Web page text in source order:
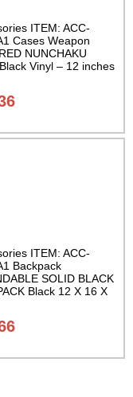
ITEM: ACC-
Cases Weapon
NUNCHAKU
Vinyl – 12 inches
ITEM: ACC-
Backpack
SOLID BLACK
Black 12 X 16 X
deep Class Sak-01